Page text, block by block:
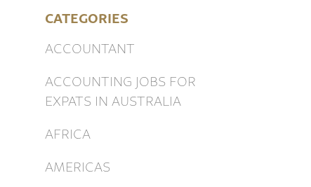
CATEGORIES
ACCOUNTANT
ACCOUNTING JOBS FOR
EXPATS IN AUSTRALIA
AFRICA
AMERICAS